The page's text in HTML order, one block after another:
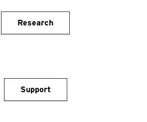
Research
Support